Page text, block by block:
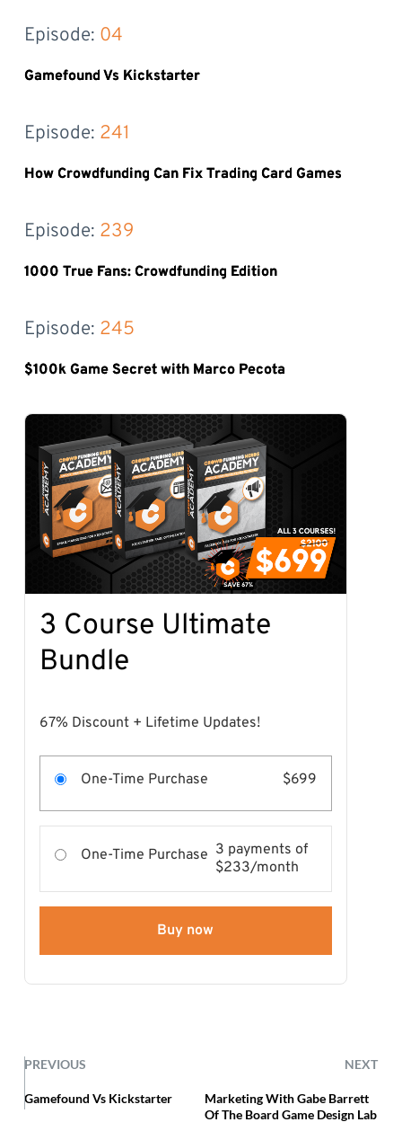
Episode: 04
Gamefound Vs Kickstarter
Episode: 241
How Crowdfunding Can Fix Trading Card Games
Episode: 239
1000 True Fans: Crowdfunding Edition
Episode: 245
$100k Game Secret with Marco Pecota
3 Course Ultimate
Bundle
67% Discount + Lifetime Updates!
One-Time Purchase $699
One-Time Purchase 3 payments of
$233/month
Buy now
PREVIOUS NEXT
Gamefound Vs Kickstarter
Marketing With Gabe Barrett
Of The Board Game Design Lab